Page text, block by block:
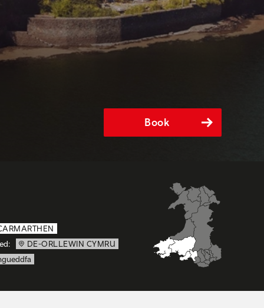
Book
DE-ORLLEWIN CYMRU